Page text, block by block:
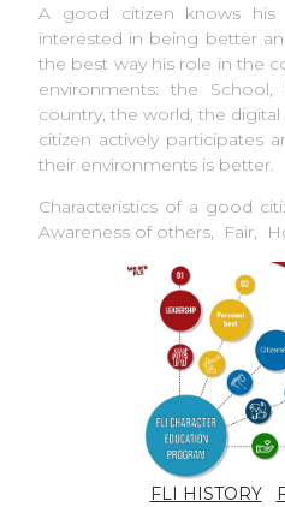
A good citizen knows
interested in being better
the best way his role in the
environments: the
country, the world, the
citizen actively participates
their environments is better.
Characteristics of a good
Awareness of others, Fair,
FLI HISTORY